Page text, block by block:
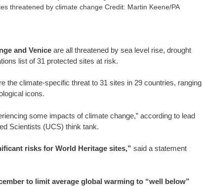
threatened by climate change Credit: Martin Keene/PA
and Veniceare all threatened by sea level rise, drought
list of 31 protected sites at risk.
the climate-specific threat to 31 sites in 29 countries, ranging
icons.
some impacts of climate change,” according to lead
Scientists (UCS) think tank.
risks for World Heritage sites,” said a statement
to limit average global warming to “well below”